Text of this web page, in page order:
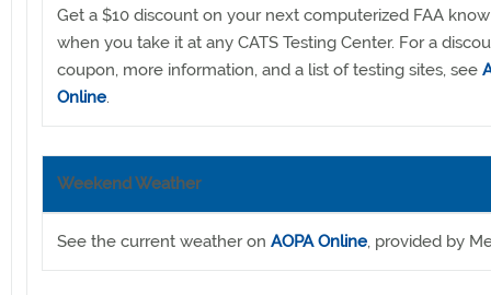
Get a $10 discount on your next computerized FAA
when you take it at any CATS Testing Center. For a
coupon, more information, and a list of testing sites, see
Online.
Weekend Weather
See the current weather on AOPA Online, provided by